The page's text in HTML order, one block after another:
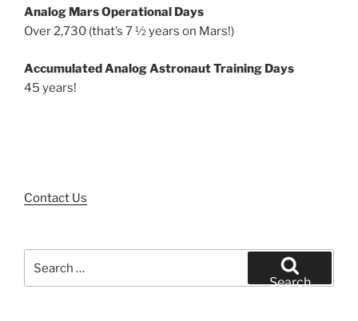
Analog Mars Operational Days
Over 2,730 (that’s 7 ½ years on Mars!)
Accumulated Analog Astronaut Training Days
45 years!
Contact Us
for:
Search